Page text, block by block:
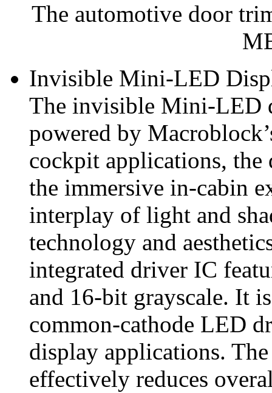
The automotive door
Invisible Mini-LED
The invisible Mini‑LED
powered by
cockpit applications,
the immersive in-cabin
interplay of light and
technology and
integrated driver IC
and 16‑bit grayscale. It
common‑cathode LED
display applications.
effectively reduces